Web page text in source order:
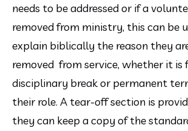
needs to be addressed or if a
removed from ministry, this can be
explain biblically the reason they
removed  from service, whether it is
disciplinary break or permanent
their role. A tear-off section is
they can keep a copy of the